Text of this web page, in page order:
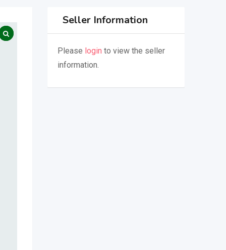
Seller Information
Please login to view the seller
information.